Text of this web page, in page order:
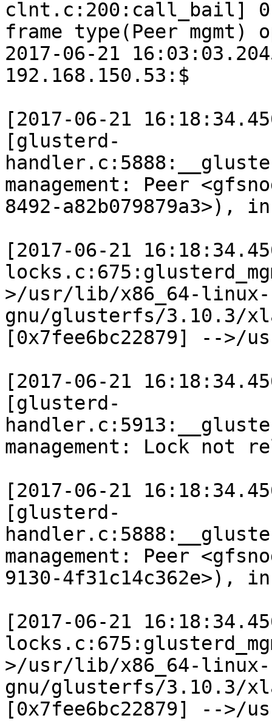
clnt.c:200:call_bail] 0-
frame type(Peer
2017-06-21
192.168.150.53:$
[2017-06-21
[glusterd-
management: Peer
8492-a82b079879a3>),
[2017-06-21
>/usr/lib/x86_64-linux-
gnu/glusterfs/3.10.3/
[0x7fee6bc22879] -->/
[2017-06-21
[glusterd-
management: Lock not
[2017-06-21
[glusterd-
management: Peer
9130-4f31c14c362e>),
[2017-06-21
>/usr/lib/x86_64-linux-
gnu/glusterfs/3.10.3/
[0x7fee6bc22879] -->/